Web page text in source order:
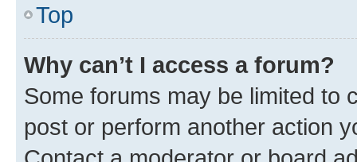
Top
Why can’t I access a forum?
Some forums may be limited to
post or perform another action